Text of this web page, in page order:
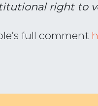
right to
full comment